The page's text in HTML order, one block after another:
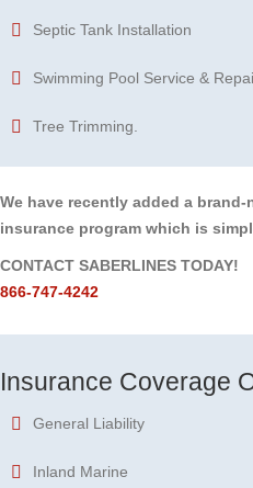
Septic Tank Installation
Swimming Pool Service &
Tree Trimming.
We have recently added a
insurance program which is
CONTACT SABERLINES TODAY!
866-747-4242
Insurance Coverage
General Liability
Inland Marine